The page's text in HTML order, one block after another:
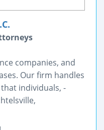
companies, and
Our firm handles
individuals, -